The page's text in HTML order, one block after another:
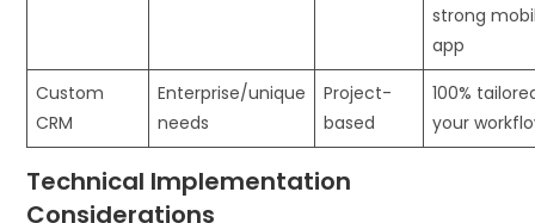
strong
app
Custom
CRM
Enterprise/unique
needs
Project-
based
100%
your
Technical Implementation
Considerations